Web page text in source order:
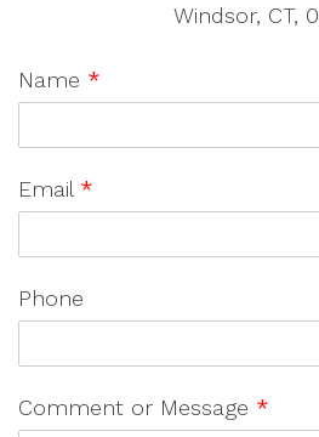
Windsor, CT,
Name *
Email *
Phone
Comment or Message *